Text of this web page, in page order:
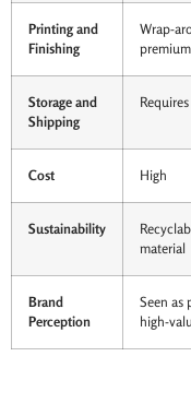
Printing and
Finishing
Wrap-
Storage and
Shipping
Cost High
Sustainability
material
Brand
Perception
Seen as
high-